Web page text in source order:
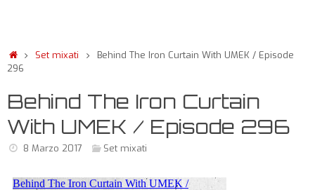
Set mixati
Behind The Iron Curtain With UMEK / Episode
296
Behind The Iron Curtain
With UMEK / Episode 296
8 Marzo 2017 Set mixati